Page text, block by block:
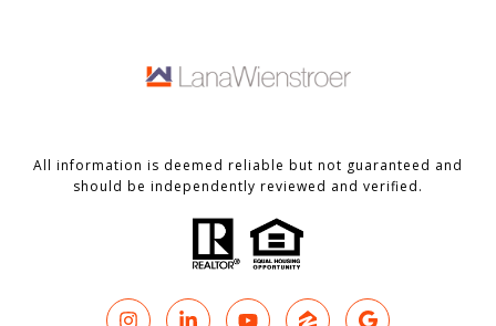
All information is deemed reliable but not guaranteed and
should be independently reviewed and verified.